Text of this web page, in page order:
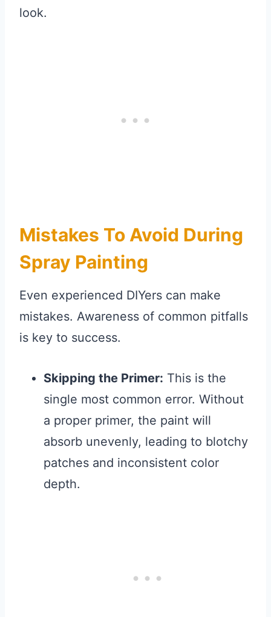
look.
Mistakes To Avoid During
Spray Painting
Even experienced DIYers can make
mistakes. Awareness of common pitfalls
is key to success.
Skipping the Primer: This is the
single most common error. Without
a proper primer, the paint will
absorb unevenly, leading to blotchy
patches and inconsistent color
depth.